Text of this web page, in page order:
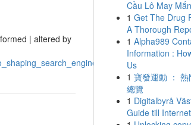
| altered by
Cầu Lô May
1 Get The Drug
A Thorough
1 Alpha989
Information :
Us
1 寶發運動 ：
總覽
1 Digitalbyrå
Guide till